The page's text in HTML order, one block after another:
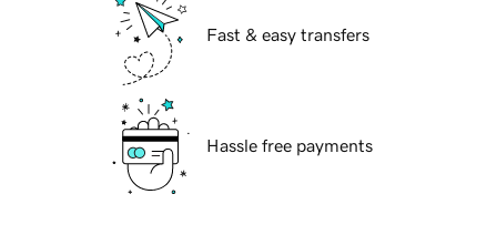
Fast & easy transfers
Hassle free payments